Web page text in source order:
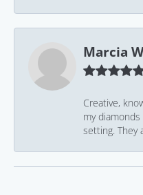
Marcia
Creative,
my
setting. They